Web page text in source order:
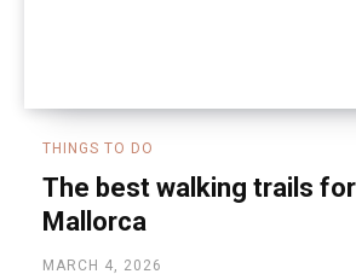
THINGS TO DO
The best walking trails
Mallorca
MARCH 4, 2026